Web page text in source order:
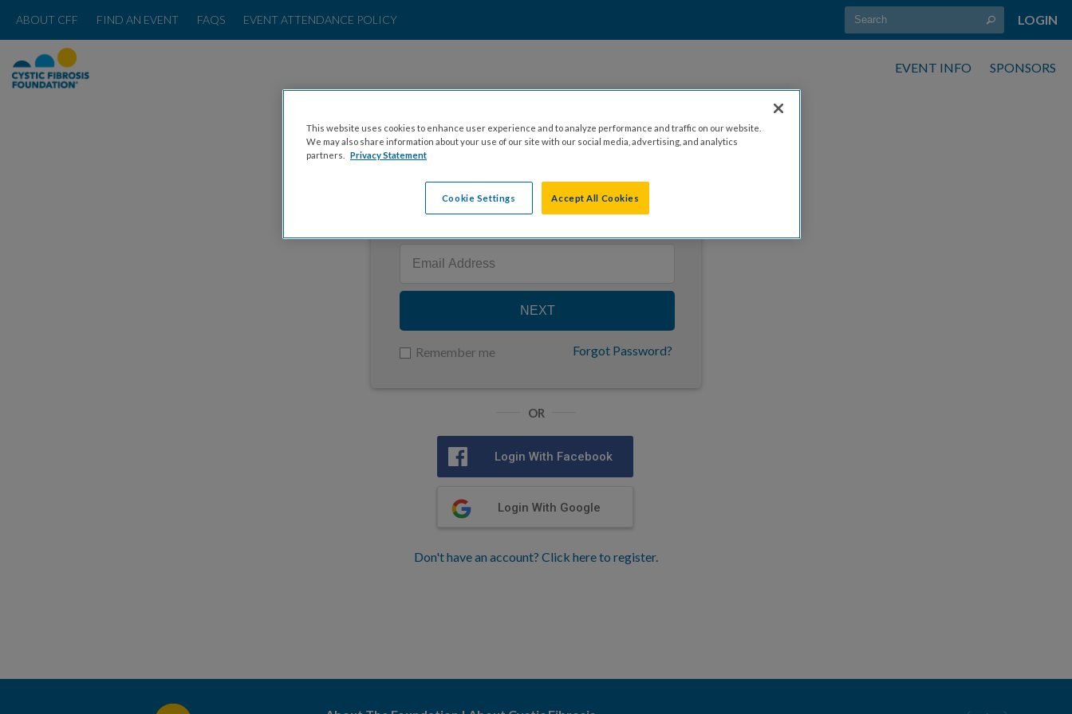
ABOUT CFF FIND AN EVENT FAQS EVENT ATTENDANCE POLICY LOGIN
EVENT INFO SPONSORS
Enter your email to log in
NEXT
Remember me Forgot Password?
OR
Login With Facebook
Login With Google
Don't have an account? Click here to register.
This website uses cookies to enhance user experience and to analyze performance and traffic on our website.
We may also share information about your use of our site with our social media, advertising, and analytics
partners.
Privacy Statement
Cookie Settings Accept All Cookies